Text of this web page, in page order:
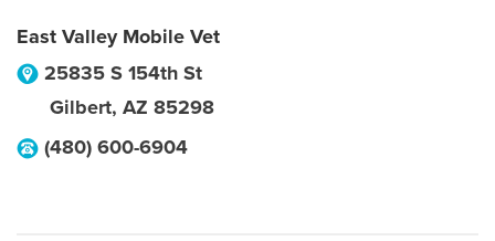
East Valley Mobile Vet
25835 S 154th St
Gilbert, AZ 85298
(480) 600-6904